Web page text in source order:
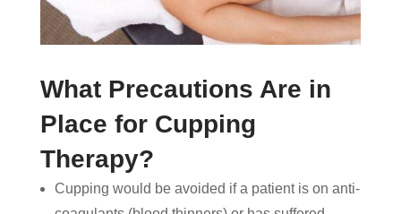
What Precautions Are in
Place for Cupping
Therapy?
Cupping would be avoided if a patient is on anti-